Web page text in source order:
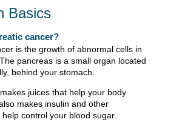
Basics
cancer?
is the growth of abnormal cells in
pancreas is a small organ located
behind your stomach.
juices that help your body
makes insulin and other
control your blood sugar.